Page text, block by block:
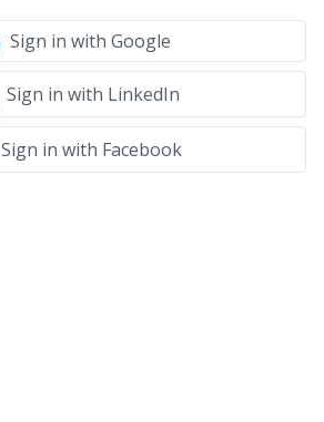
Sign in with Google
Sign in with LinkedIn
Sign in with Facebook